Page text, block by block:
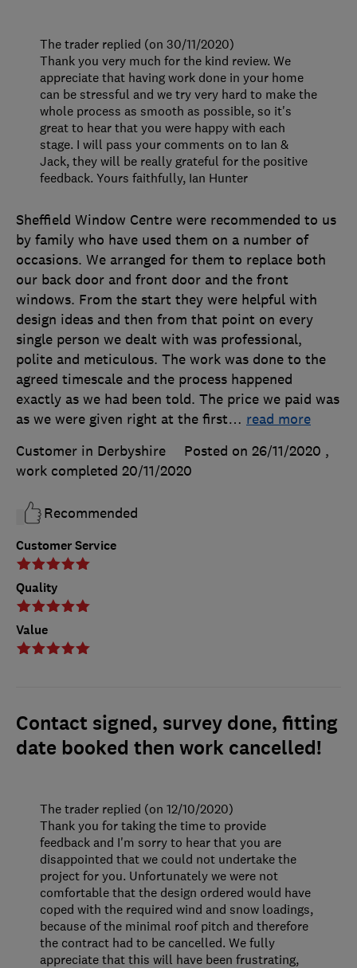
Customer Service
Quality
Value
Sheffield Window Centre were recommended to us
by family who have used them on a number of
occasions. We arranged for them to replace both
our back door and front door and the front
windows. From the start they were helpful with
design ideas and then from that point on every
single person we dealt with was professional,
polite and meticulous. The work was done to the
agreed timescale and the process happened
exactly as we had been told. The price we paid was
as we were given right at the first… read more
Customer in Derbyshire
Posted on 26/11/2020 ,
work completed 20/11/2020
Recommended
The trader replied (on 30/11/2020)
Thank you very much for the kind review. We
appreciate that having work done in your home
can be stressful and we try very hard to make the
whole process as smooth as possible, so it's
great to hear that you were happy with each
stage. I will pass your comments on to Ian &
Jack, they will be really grateful for the positive
feedback. Yours faithfully, Ian Hunter
Contact signed, survey done, fitting
date booked then work cancelled!
The trader replied (on 12/10/2020)
Thank you for taking the time to provide
feedback and I'm sorry to hear that you are
disappointed that we could not undertake the
project for you. Unfortunately we were not
comfortable that the design ordered would have
coped with the required wind and snow loadings,
because of the minimal roof pitch and therefore
the contract had to be cancelled. We fully
appreciate that this will have been frustrating,